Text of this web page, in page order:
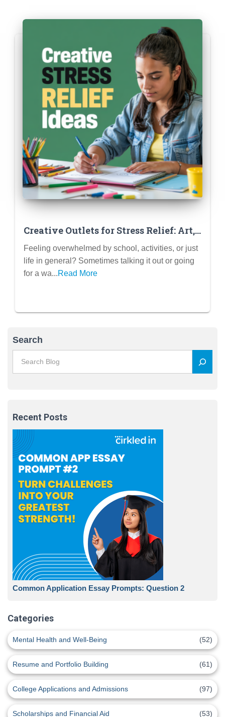
Creative Outlets for Stress Relief: Art,
Music, Writing & More
Feeling overwhelmed by school, activities, or just
life in general? Sometimes talking it out or going
for a wa...Read More
Search
Recent Posts
Common Application Essay Prompts: Question 2
Categories
Mental Health and Well-Being (52)
Resume and Portfolio Building (61)
College Applications and Admissions (97)
Scholarships and Financial Aid (53)